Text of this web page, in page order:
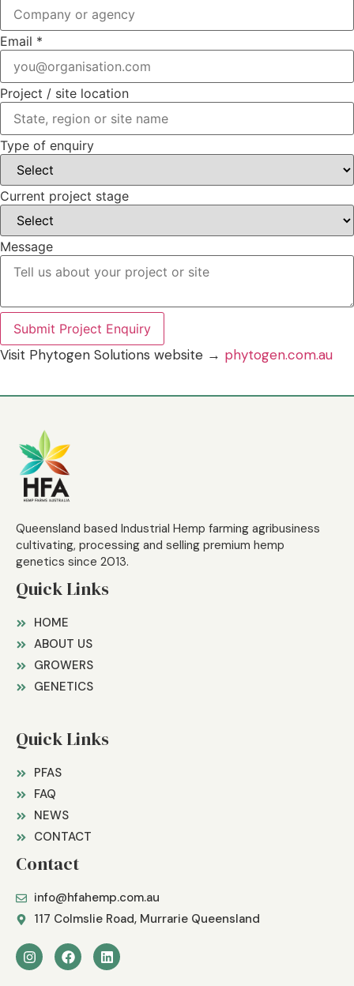
Email *
Project / site location
Type of enquiry
Current project stage
Message
Submit Project Enquiry
Visit Phytogen Solutions website → phytogen.com.au
Queensland based Industrial Hemp farming agribusiness
cultivating, processing and selling premium hemp
genetics since 2013.
Quick Links
HOME
ABOUT US
GROWERS
GENETICS
Quick Links
PFAS
FAQ
NEWS
CONTACT
Contact
info@hfahemp.com.au
117 Colmslie Road, Murrarie Queensland